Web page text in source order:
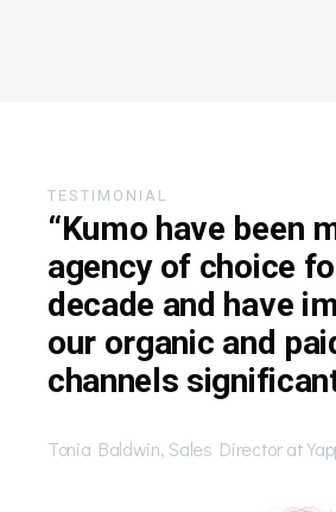
TESTIMONIAL
“Kumo have been
agency of choice
decade and have
our organic and
channels
Tonia Baldwin, Sales Director at